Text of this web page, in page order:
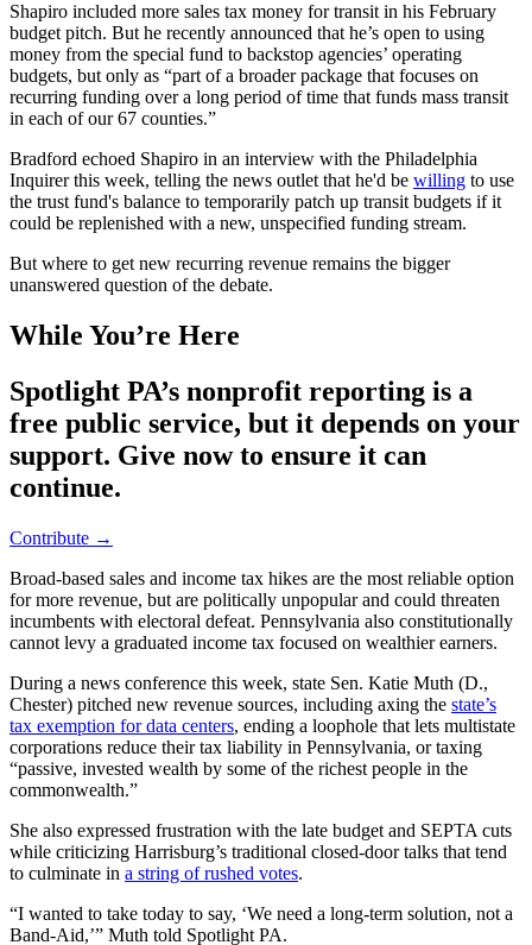
Shapiro included more sales tax money for transit in his February
budget pitch. But he recently announced that he’s open to using
money from the special fund to backstop agencies’ operating
budgets, but only as “part of a broader package that focuses on
recurring funding over a long period of time that funds mass transit
in each of our 67 counties.”
Bradford echoed Shapiro in an interview with the Philadelphia
Inquirer this week, telling the news outlet that he'd be willing to use
the trust fund's balance to temporarily patch up transit budgets if it
could be replenished with a new, unspecified funding stream.
But where to get new recurring revenue remains the bigger
unanswered question of the debate.
While You’re Here
Spotlight PA’s nonprofit reporting is a
free public service, but it depends on your
support. Give now to ensure it can
continue.
Contribute →
Broad-based sales and income tax hikes are the most reliable option
for more revenue, but are politically unpopular and could threaten
incumbents with electoral defeat. Pennsylvania also constitutionally
cannot levy a graduated income tax focused on wealthier earners.
During a news conference this week, state Sen. Katie Muth (D.,
Chester) pitched new revenue sources, including axing the state’s
tax exemption for data centers, ending a loophole that lets multistate
corporations reduce their tax liability in Pennsylvania, or taxing
“passive, invested wealth by some of the richest people in the
commonwealth.”
She also expressed frustration with the late budget and SEPTA cuts
while criticizing Harrisburg’s traditional closed-door talks that tend
to culminate in a string of rushed votes.
“I wanted to take today to say, ‘We need a long-term solution, not a
Band-Aid,’” Muth told Spotlight PA.